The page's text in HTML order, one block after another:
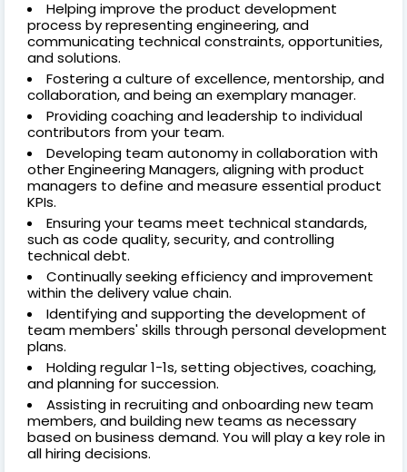
Helping improve the product development
process by representing engineering, and
communicating technical constraints, opportunities,
and solutions.
Fostering a culture of excellence, mentorship, and
collaboration, and being an exemplary manager.
Providing coaching and leadership to individual
contributors from your team.
Developing team autonomy in collaboration with
other Engineering Managers, aligning with product
managers to define and measure essential product
KPIs.
Ensuring your teams meet technical standards,
such as code quality, security, and controlling
technical debt.
Continually seeking efficiency and improvement
within the delivery value chain.
Identifying and supporting the development of
team members' skills through personal development
plans.
Holding regular 1-1s, setting objectives, coaching,
and planning for succession.
Assisting in recruiting and onboarding new team
members, and building new teams as necessary
based on business demand. You will play a key role in
all hiring decisions.